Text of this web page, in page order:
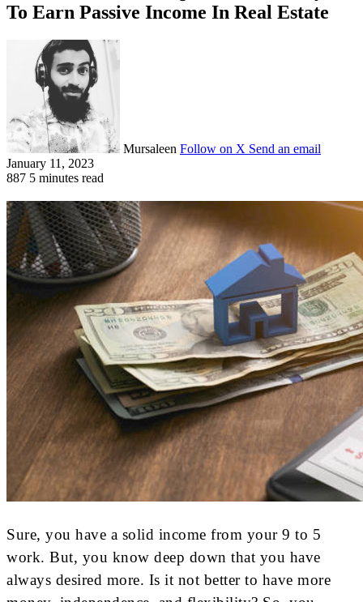
To Earn Passive Income In Real Estate
Mursaleen Follow on X Send an email
January 11, 2023
887 5 minutes read
Sure, you have a solid income from your 9 to 5
work. But, you know deep down that you have
always desired more. Is it not better to have more